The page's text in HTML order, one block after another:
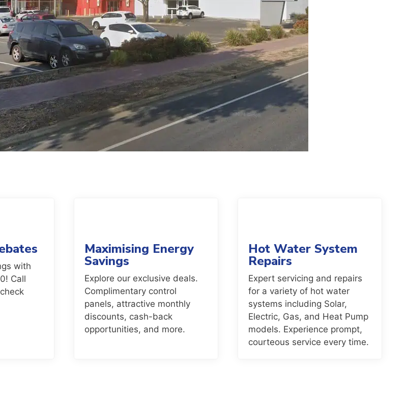
with
Call
Maximising Energy
Savings
Explore our exclusive deals.
Complimentary control
panels, attractive monthly
discounts, cash-back
opportunities, and more.
Hot Water System
Repairs
Expert servicing and repairs
for a variety of hot water
systems including Solar,
Electric, Gas, and Heat Pump
models. Experience prompt,
courteous service every time.